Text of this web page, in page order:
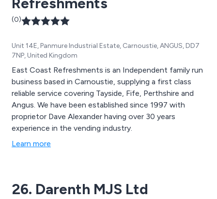
(0)
Unit 14E, Panmure Industrial Estate, Carnoustie, ANGUS, DD7
7NP, United Kingdom
East Coast Refreshments is an Independent family run
business based in Carnoustie, supplying a first class
reliable service covering Tayside, Fife, Perthshire and
Angus. We have been established since 1997 with
proprietor Dave Alexander having over 30 years
experience in the vending industry.
Learn more
26. Darenth MJS Ltd